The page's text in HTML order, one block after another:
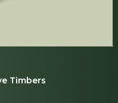
Timbers